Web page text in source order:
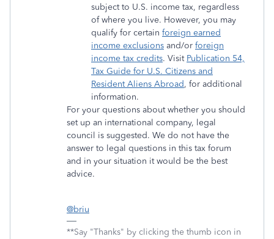
subject to U.S. income tax, regardless
of where you live. However, you may
qualify for certain foreign earned
income exclusions and/or foreign
income tax credits. Visit Publication 54,
Tax Guide for U.S. Citizens and
Resident Aliens Abroad, for additional
information.
For your questions about whether you should
set up an international company, legal
council is suggested. We do not have the
answer to legal questions in this tax forum
and in your situation it would be the best
advice.
@briu
**Say "Thanks" by clicking the thumb icon in